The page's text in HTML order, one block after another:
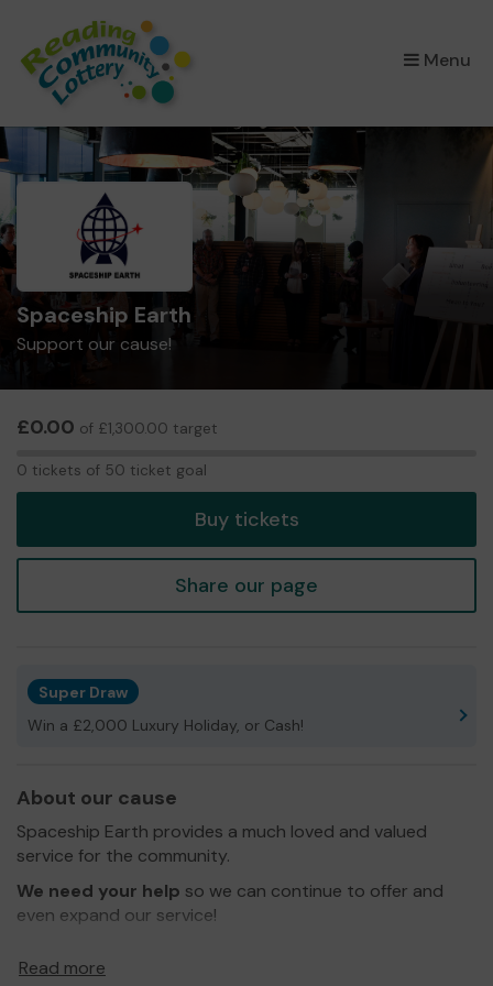
Menu
×
Spaceship Earth
Support our cause!
£0.00 of £1,300.00 target
0 tickets of 50 ticket goal
Buy tickets
Share our page
Super Draw
Win a £2,000 Luxury Holiday, or Cash!
About our cause
Spaceship Earth provides a much loved and valued
service for the community.
We need your help so we can continue to offer and
even expand our service!
logical fallacy and cognitive bias once a week and show a
Read more